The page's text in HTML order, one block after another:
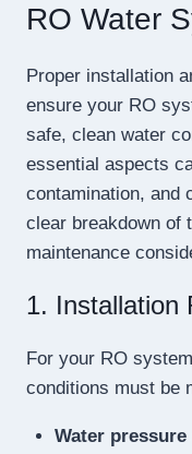
RO Water
Proper installation
ensure your RO
safe, clean water
essential aspects
contamination, and
clear breakdown of
maintenance
1. Installation
For your RO
conditions must be
Water pressure